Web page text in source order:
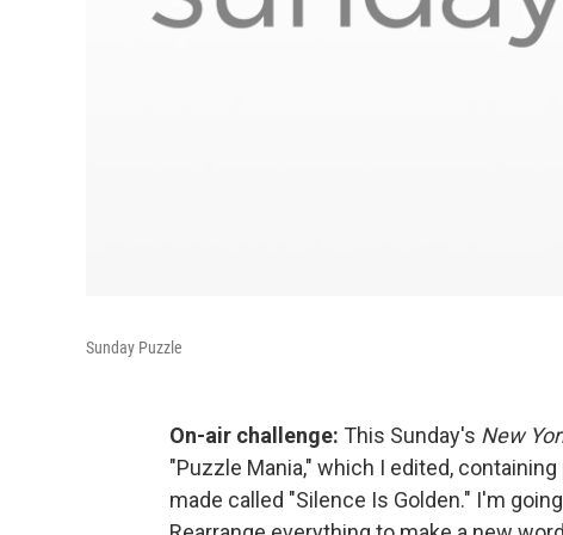
Sunday Puzzle
On-air challenge: This Sunday's New
"Puzzle Mania," which I edited,
made called "Silence Is Golden." I'm